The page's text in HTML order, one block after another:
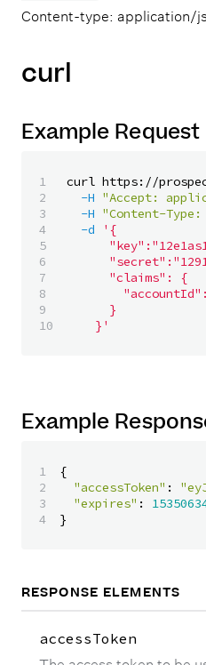
Content-type: application/
curl
Example Request
1
2
3
4
5
6
7
8
9
curl https://
-H "Accept:
-H "Content-
-d
'{
		}'
Example
1
2
3
{
"accessToken" :
"expires" :
}
RESPONSE ELEMENTS
accessToken